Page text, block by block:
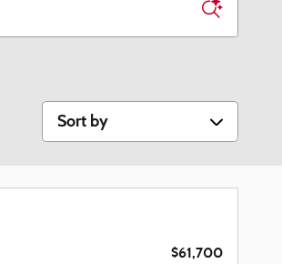
Sort by
$61,700